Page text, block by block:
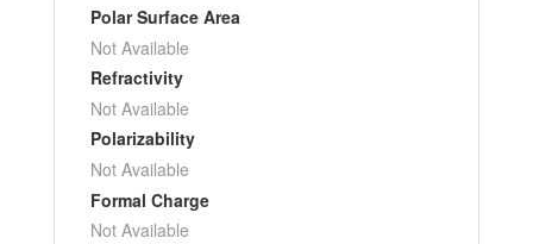
Polar Surface Area
Not Available
Refractivity
Not Available
Polarizability
Not Available
Formal Charge
Not Available